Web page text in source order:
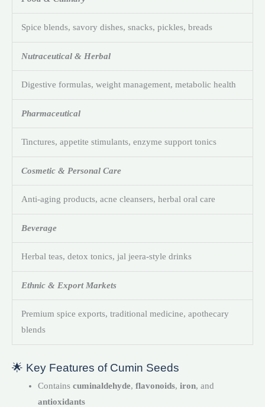
Spice blends, savory dishes, snacks, pickles, breads
Nutraceutical & Herbal
Digestive formulas, weight management, metabolic health
Pharmaceutical
Tinctures, appetite stimulants, enzyme support tonics
Cosmetic & Personal Care
Anti-aging products, acne cleansers, herbal oral care
Beverage
Herbal teas, detox tonics, jal jeera-style drinks
Ethnic & Export Markets
Premium spice exports, traditional medicine, apothecary
blends
🌟 Key Features of Cumin Seeds
Contains cuminaldehyde, flavonoids, iron, and
antioxidants